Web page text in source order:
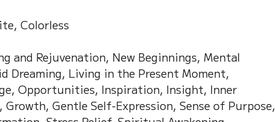
Colorless
and Rejuvenation, New Beginnings, Mental
Dreaming, Living in the Present Moment,
Opportunities, Inspiration, Insight, Inner
Growth, Gentle Self-Expression, Sense of Purpose,